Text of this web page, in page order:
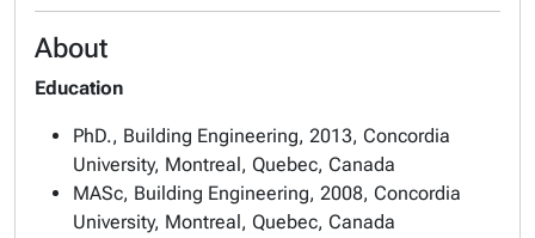
About
Education
PhD., Building Engineering, 2013, Concordia
University, Montreal, Quebec, Canada
MASc, Building Engineering, 2008, Concordia
University, Montreal, Quebec, Canada